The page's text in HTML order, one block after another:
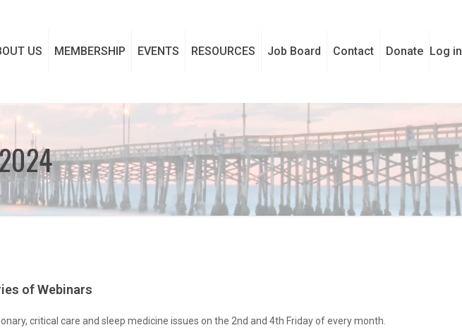
US MEMBERSHIP EVENTS RESOURCES Job Board Contact Donate Log in
of Webinars
critical care and sleep medicine issues on the 2nd and 4th Friday of every month.